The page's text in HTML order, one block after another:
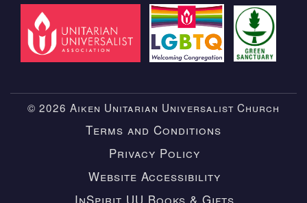
© 2026 Aiken Unitarian Universalist Church
Terms and Conditions
Privacy Policy
Website Accessibility
InSpirit UU Books & Gifts